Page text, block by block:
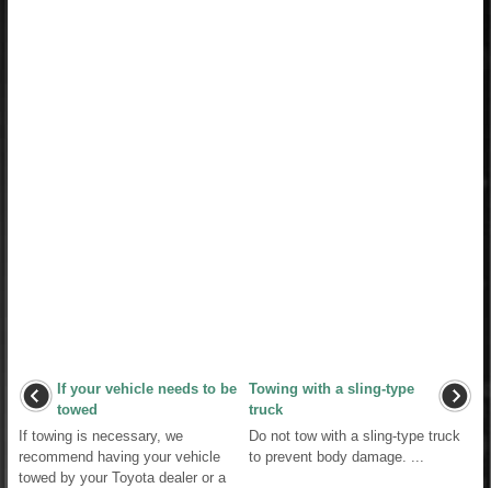
If your vehicle needs to be
towed
If towing is necessary, we
recommend having your vehicle
towed by your Toyota dealer or a
Towing with a sling-type
truck
Do not tow with a sling-type truck
to prevent body damage. ...